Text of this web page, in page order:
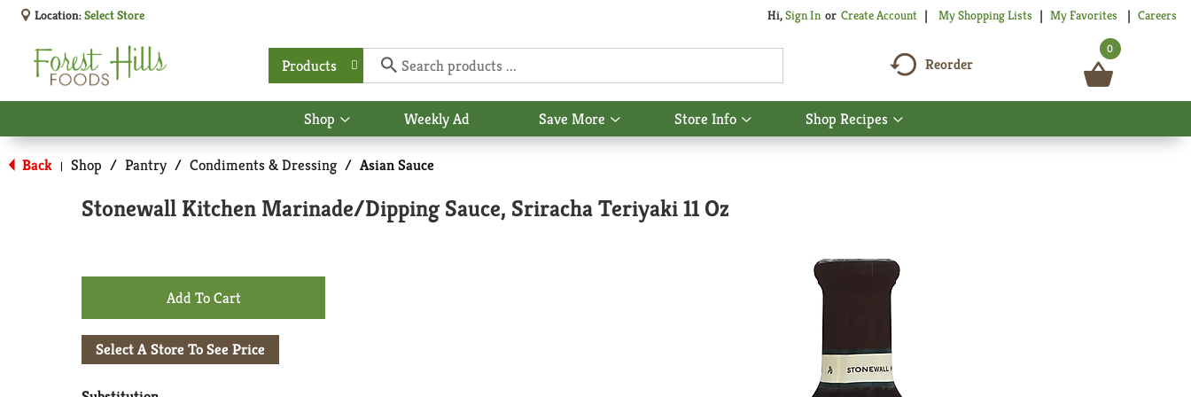
Location:Select Store Hi,Sign In Or Create Account My Shopping Lists My Favorites Careers
Products Reorder
0
Shop
Show
submenu
for
Shop
Weekly Ad Save More
Show
submenu
Store Info
Show
submenu
Shop Recipes
Show
submenu
Back | Shop / Pantry / Condiments & Dressing / Asian Sauce
Stonewall Kitchen Marinade/Dipping Sauce, Sriracha Teriyaki 11 Oz
+
Add
Select A Store To See Price